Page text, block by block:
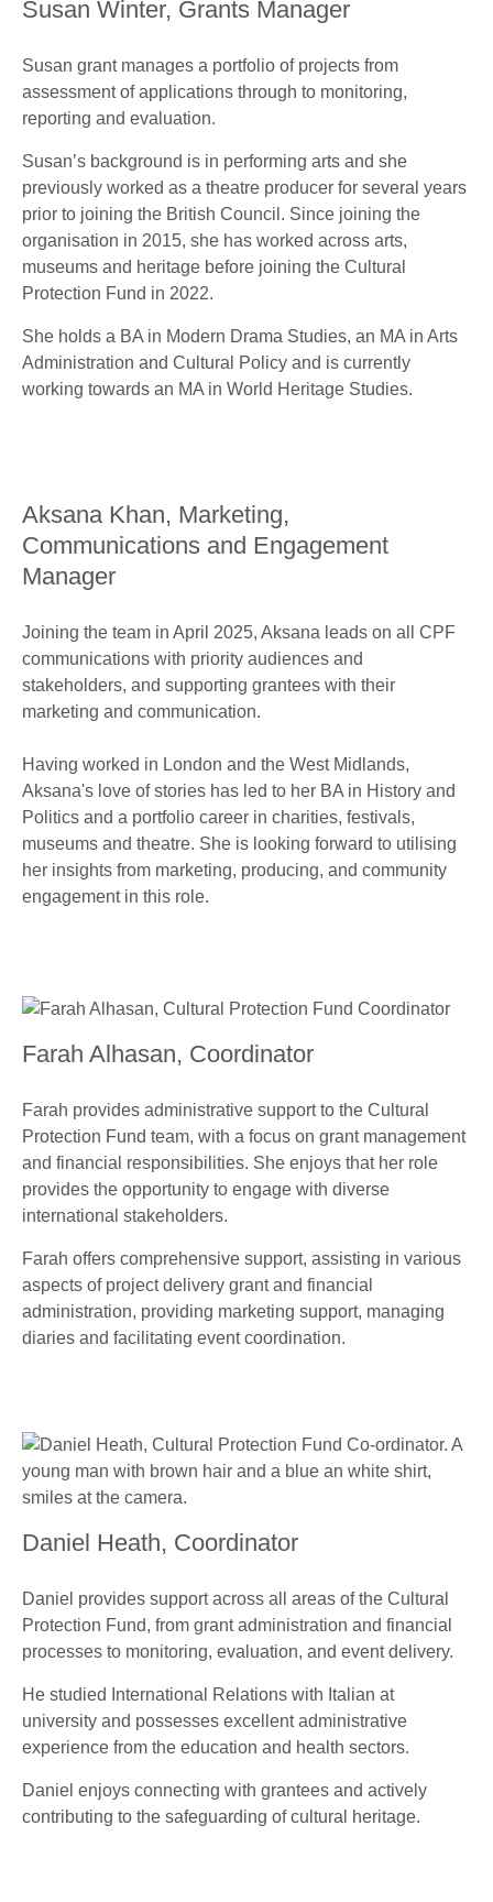
Susan Winter, Grants Manager
Susan grant manages a portfolio of projects from
assessment of applications through to monitoring,
reporting and evaluation.
Susan’s background is in performing arts and she
previously worked as a theatre producer for several years
prior to joining the British Council. Since joining the
organisation in 2015, she has worked across arts,
museums and heritage before joining the Cultural
Protection Fund in 2022.
She holds a BA in Modern Drama Studies, an MA in Arts
Administration and Cultural Policy and is currently
working towards an MA in World Heritage Studies.
Aksana Khan, Marketing,
Communications and Engagement
Manager
Joining the team in April 2025, Aksana leads on all CPF
communications with priority audiences and
stakeholders, and supporting grantees with their
marketing and communication.
Having worked in London and the West Midlands,
Aksana's love of stories has led to her BA in History and
Politics and a portfolio career in charities, festivals,
museums and theatre. She is looking forward to utilising
her insights from marketing, producing, and community
engagement in this role.
Farah Alhasan, Coordinator
Farah provides administrative support to the Cultural
Protection Fund team, with a focus on grant management
and financial responsibilities. She enjoys that her role
provides the opportunity to engage with diverse
international stakeholders.
Farah offers comprehensive support, assisting in various
aspects of project delivery grant and financial
administration, providing marketing support, managing
diaries and facilitating event coordination.
Daniel Heath, Coordinator
Daniel provides support across all areas of the Cultural
Protection Fund, from grant administration and financial
processes to monitoring, evaluation, and event delivery.
He studied International Relations with Italian at
university and possesses excellent administrative
experience from the education and health sectors.
Daniel enjoys connecting with grantees and actively
contributing to the safeguarding of cultural heritage.